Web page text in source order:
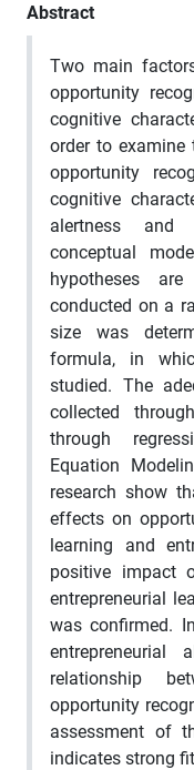
Abstract
Two main
opportunity
cognitive
order to
opportunity
cognitive
alertness and
conceptual
hypotheses
conducted on a
size was
formula, in
studied. The
collected
through
Equation
research show
effects on
learning and
positive impact
entrepreneurial
was confirmed.
relationship
opportunity
assessment of
indicates strong